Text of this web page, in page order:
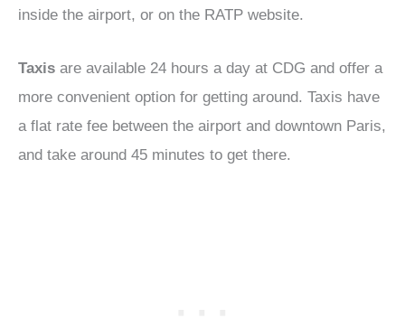
inside the airport, or on the RATP website.
Taxis are available 24 hours a day at CDG and offer a
more convenient option for getting around. Taxis have
a flat rate fee between the airport and downtown Paris,
and take around 45 minutes to get there.